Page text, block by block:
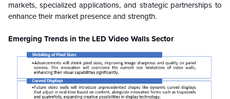
markets, specialized applications, and strategic partnerships to
enhance their market presence and strength.
Emerging Trends in the LED Video Walls Sector